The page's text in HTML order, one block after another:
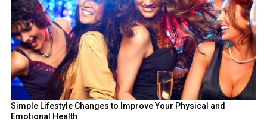
Simple Lifestyle Changes to Improve Your Physical and
Emotional Health